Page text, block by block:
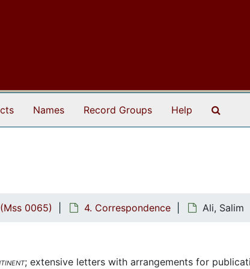
Names Record Groups Help
0065) 4. Correspondence Ali, Salim
; extensive letters with arrangements for